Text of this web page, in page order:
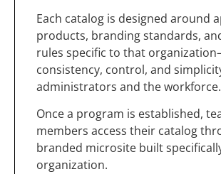
Each catalog is designed around
products, branding standards,
rules specific to that
consistency, control, and
administrators and the workforce.
Once a program is established,
members access their catalog
branded microsite built
organization.